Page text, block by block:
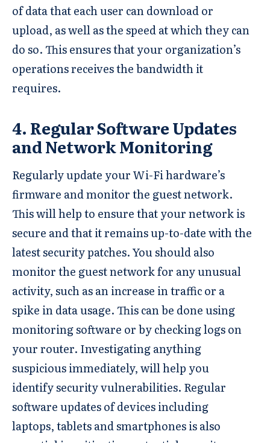
of data that each user can download or
upload, as well as the speed at which they can
do so. This ensures that your organization’s
operations receives the bandwidth it
requires.
4. Regular Software Updates
and Network Monitoring
Regularly update your Wi-Fi hardware’s
firmware and monitor the guest network.
This will help to ensure that your network is
secure and that it remains up-to-date with the
latest security patches. You should also
monitor the guest network for any unusual
activity, such as an increase in traffic or a
spike in data usage. This can be done using
monitoring software or by checking logs on
your router. Investigating anything
suspicious immediately, will help you
identify security vulnerabilities. Regular
software updates of devices including
laptops, tablets and smartphones is also